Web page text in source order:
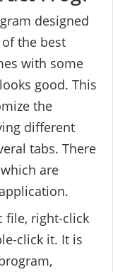
designed
the best
with some
good. This
the
different
tabs. There
are
file, right-click
click it. It is